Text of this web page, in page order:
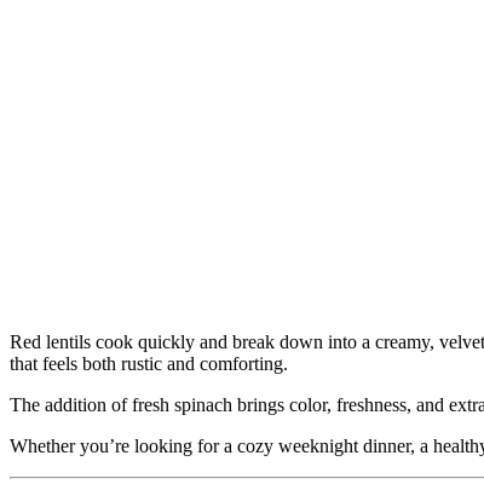
Red lentils cook quickly and break down into a creamy,
that feels both rustic and comforting.
The addition of fresh spinach brings color, freshness, and
Whether you’re looking for a cozy weeknight dinner, a